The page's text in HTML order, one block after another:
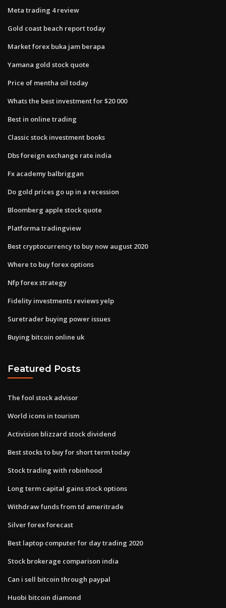
Meta trading 4 review
Gold coast beach report today
Market forex buka jam berapa
Yamana gold stock quote
Price of mentha oil today
Whats the best investment for $20 000
Best in online trading
Classic stock investment books
Dbs foreign exchange rate india
Fx academy balbriggan
Do gold prices go up in a recession
Bloomberg apple stock quote
Platforma tradingview
Best cryptocurrency to buy now august 2020
Where to buy forex options
Nfp forex strategy
Fidelity investments reviews yelp
Suretrader buying power issues
Buying bitcoin online uk
Featured Posts
The fool stock advisor
World icons in tourism
Activision blizzard stock dividend
Best stocks to buy for short term today
Stock trading with robinhood
Long term capital gains stock options
Withdraw funds from td ameritrade
Silver forex forecast
Best laptop computer for day trading 2020
Stock brokerage comparison india
Can i sell bitcoin through paypal
Huobi bitcoin diamond